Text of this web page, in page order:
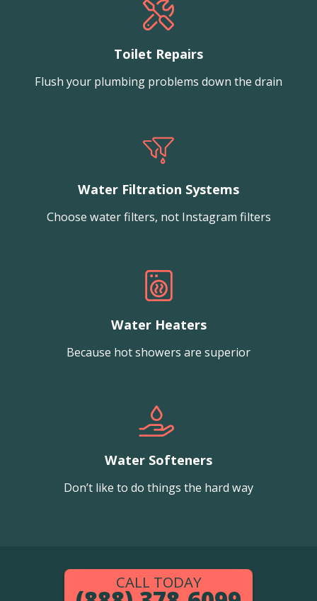
Toilet Repairs
Flush your plumbing problems down the drain
Water Filtration Systems
Choose water filters, not Instagram filters
Water Heaters
Because hot showers are superior
Water Softeners
Don’t like to do things the hard way
CALL TODAY